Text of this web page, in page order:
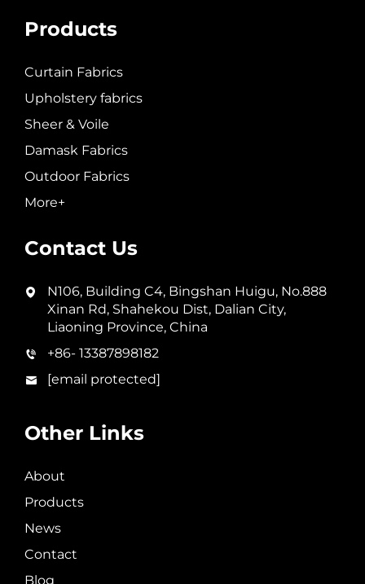
Products
Curtain Fabrics
Upholstery fabrics
Sheer & Voile
Damask Fabrics
Outdoor Fabrics
More+
Contact Us
N106, Building C4, Bingshan Huigu, No.888
Xinan Rd, Shahekou Dist, Dalian City,
Liaoning Province, China
+86- 13387898182
[email protected]
Other Links
About
Products
News
Contact
Blog